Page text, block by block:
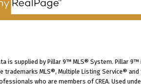
is supplied by Pillar 9™ MLS® System. Pillar
trademarks MLS®, Multiple Listing Service®
who are members of CREA. Used